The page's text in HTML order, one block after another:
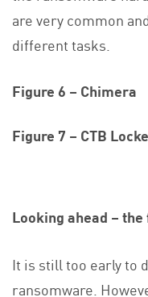
are very common
different tasks.
Figure 6 – Chimera
Figure 7 – CTB
Looking ahead –
It is still too early to
ransomware.